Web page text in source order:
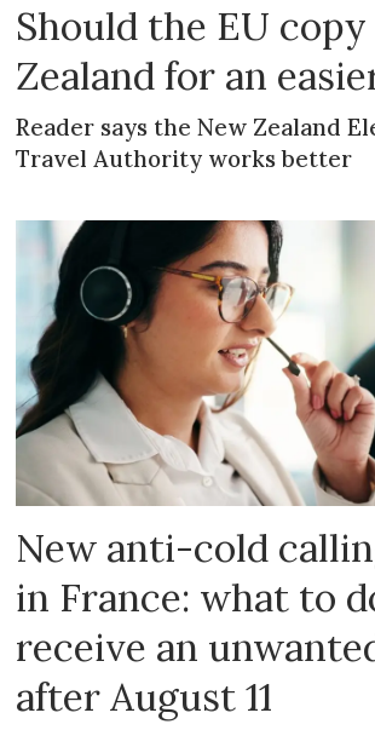
Should the EU
Zealand for an
Reader says the New Zealand
Travel Authority works better
New anti-cold
in France: what to
receive an
after August 11